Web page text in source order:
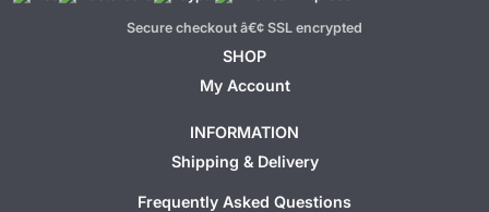
Secure checkout â€¢ SSL encrypted
SHOP
My Account
INFORMATION
Shipping & Delivery
Frequently Asked Questions